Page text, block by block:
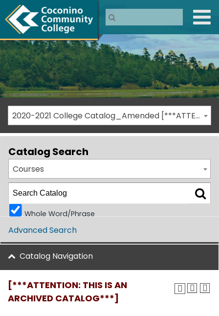
2020-2021 College Catalog_Amended [***ATTENTION: THIS IS AN ARCHIVED CATALOG***]
[***ATTENTION: THIS IS AN
ARCHIVED CATALOG***]
Catalog Search
Courses
Whole Word/Phrase
Advanced Search
Catalog Navigation